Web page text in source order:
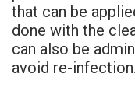
Reviews
Implant
Guided
Surgery
that can be
done with the
can also be
avoid re-infection.